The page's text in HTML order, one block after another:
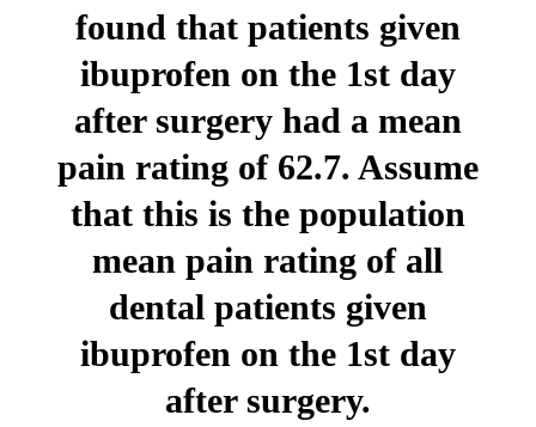
found that patients given
ibuprofen on the 1st day
after surgery had a mean
pain rating of 62.7. Assume
that this is the population
mean pain rating of all
dental patients given
ibuprofen on the 1st day
after surgery.